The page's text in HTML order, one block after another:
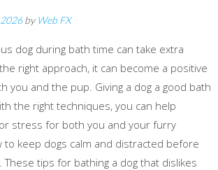
by Web FX
dog during bath time can take extra
right approach, it can become a positive
you and the pup. Giving a dog a good bath
the right techniques, you can help
stress for both you and your furry
to keep dogs calm and distracted before
These tips for bathing a dog that dislikes